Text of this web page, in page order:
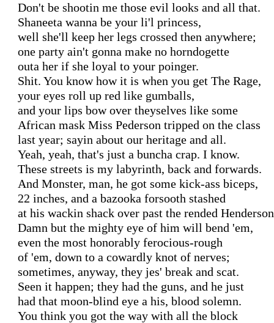
Don't be shootin me those evil looks and all that.
Shaneeta wanna be your li'l princess,
well she'll keep her legs crossed then anywhere;
one party ain't gonna make no horndogette
outa her if she loyal to your poinger.
Shit. You know how it is when you get The Rage,
your eyes roll up red like gumballs,
and your lips bow over theyselves like some
African mask Miss Pederson tripped on the class
last year; sayin about our heritage and all.
Yeah, yeah, that's just a buncha crap. I know.
These streets is my labyrinth, back and forwards.
And Monster, man, he got some kick-ass biceps,
22 inches, and a bazooka forsooth stashed
at his wackin shack over past the rended
Damn but the mighty eye of him will bend 'em,
even the most honorably ferocious-rough
of 'em, down to a cowardly knot of nerves;
sometimes, anyway, they jes' break and scat.
Seen it happen; they had the guns, and he just
had that moon-blind eye a his, blood solemn.
You think you got the way with all the block